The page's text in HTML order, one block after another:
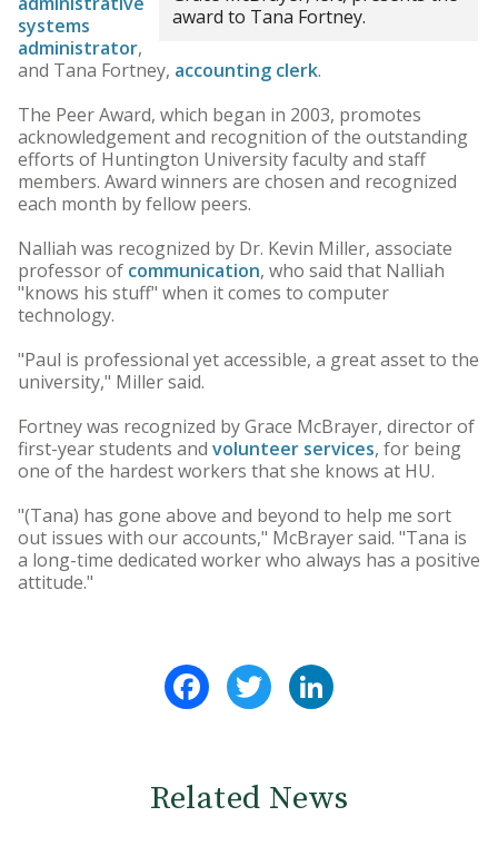
award to Tana Fortney.
systems
administrator,
and Tana Fortney, accounting clerk.
The Peer Award, which began in 2003, promotes
acknowledgement and recognition of the outstanding
efforts of Huntington University faculty and staff
members. Award winners are chosen and recognized
each month by fellow peers.
Nalliah was recognized by Dr. Kevin Miller, associate
professor of communication, who said that Nalliah
"knows his stuff" when it comes to computer
technology.
"Paul is professional yet accessible, a great asset to the
university," Miller said.
Fortney was recognized by Grace McBrayer, director of
first-year students and volunteer services, for being
one of the hardest workers that she knows at HU.
"(Tana) has gone above and beyond to help me sort
out issues with our accounts," McBrayer said. "Tana is
a long-time dedicated worker who always has a positive
attitude."
FacebookTwitter
Related News